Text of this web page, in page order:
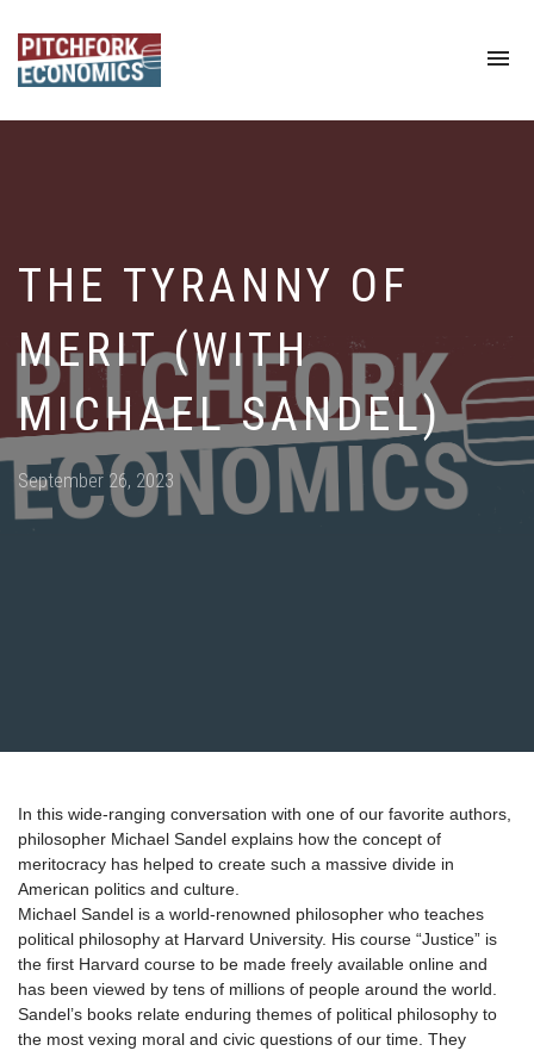
THE TYRANNY OF
MERIT (WITH
MICHAEL SANDEL)
Posted
on
September 26, 2023
In this wide-ranging conversation with one of our favorite authors,
philosopher Michael Sandel explains how the concept of
meritocracy has helped to create such a massive divide in
American politics and culture.
Michael Sandel is a world-renowned philosopher who teaches
political philosophy at Harvard University. His course “Justice” is
the first Harvard course to be made freely available online and
has been viewed by tens of millions of people around the world.
Sandel’s books relate enduring themes of political philosophy to
the most vexing moral and civic questions of our time. They